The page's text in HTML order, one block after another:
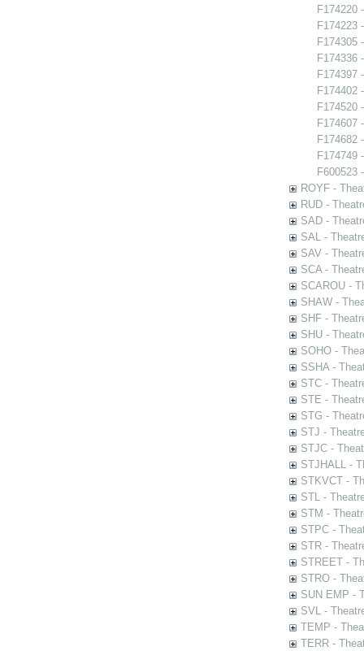
F174220
F174223
F174305
F174336
F174397
F174402
F174520
F174607
F174682
F174749
F600523
ROYF -
RUD -
SAD -
SAL -
SAV -
SCA -
SCAROU -
SHAW -
SHF -
SHU -
SOHO -
SSHA -
STC -
STE -
STG -
STJ -
STJC -
STJHALL -
STKVCT -
STL -
STM -
STPC -
STR -
STREET -
STRO -
SUN EMP -
SVL -
TEMP -
TERR -